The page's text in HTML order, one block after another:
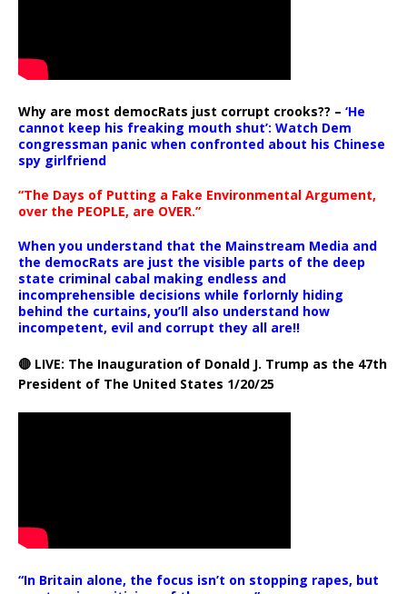
Why are most democRats just corrupt crooks?? – ‘He
cannot keep his freaking mouth shut’: Watch Dem
congressman panic when confronted about his Chinese
spy girlfriend
“The Days of Putting a Fake Environmental Argument,
over the PEOPLE, are OVER.”
When you understand that the Mainstream Media and
the democRats are just the visible parts of the deep
state criminal cabal making endless and
incomprehensible decisions while forlornly hiding
behind the curtains, you’ll also understand how
incompetent, evil and corrupt they all are!!
🔴 LIVE: The Inauguration of Donald J. Trump as the 47th
President of The United States 1/20/25
“In Britain alone, the focus isn’t on stopping rapes, but